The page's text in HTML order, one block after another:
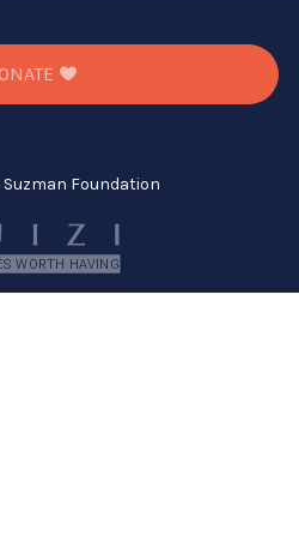
Suzman Foundation